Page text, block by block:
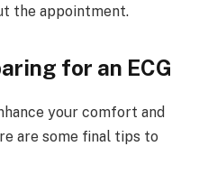
the appointment.
for an ECG
your comfort and
are some final tips to